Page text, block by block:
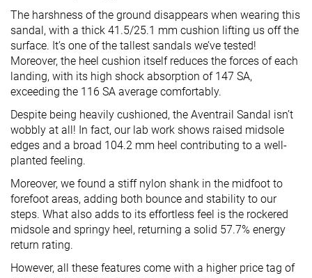
The harshness of the ground disappears when wearing this
sandal, with a thick 41.5/25.1 mm cushion lifting us off the
surface. It’s one of the tallest sandals we’ve tested!
Moreover, the heel cushion itself reduces the forces of each
landing, with its high shock absorption of 147 SA,
exceeding the 116 SA average comfortably.
Despite being heavily cushioned, the Aventrail Sandal isn’t
wobbly at all! In fact, our lab work shows raised midsole
edges and a broad 104.2 mm heel contributing to a well-
planted feeling.
Moreover, we found a stiff nylon shank in the midfoot to
forefoot areas, adding both bounce and stability to our
steps. What also adds to its effortless feel is the rockered
midsole and springy heel, returning a solid 57.7% energy
return rating.
However, all these features come with a higher price tag of